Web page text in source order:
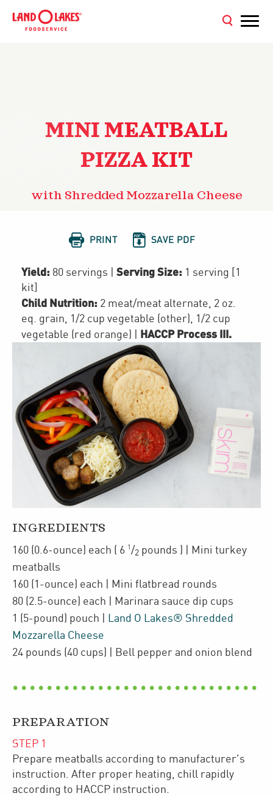
MINI MEATBALL
PIZZA KIT
with Shredded Mozzarella Cheese
 PRINT  SAVE PDF
Yield: 80 servings Serving Size: 1 serving [1
kit]
Child Nutrition: 2 meat/meat alternate 2 oz.
eq. grain
1/2 cup vegetable (other)
1/2 cup
vegetable (red orange)
HACCP Process III.
INGREDIENTS
160 (0.6-ounce) each ( 6 1 /2 pounds )
| Mini turkey
meatballs
160 (1-ounce) each | Mini flatbread rounds
80 (2.5-ounce) each | Marinara sauce dip cups
1 (5-pound) pouch
Land O Lakes® Shredded
Mozzarella Cheese
24 pounds (40 cups) | Bell pepper and onion blend
PREPARATION
STEP 1
Prepare meatballs according to manufacturer's
instruction. After proper heating, chill rapidly
according to HACCP instruction.